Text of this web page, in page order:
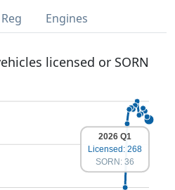
Engines
licensed or SORN
2026 Q1
Licensed: 268
SORN: 36